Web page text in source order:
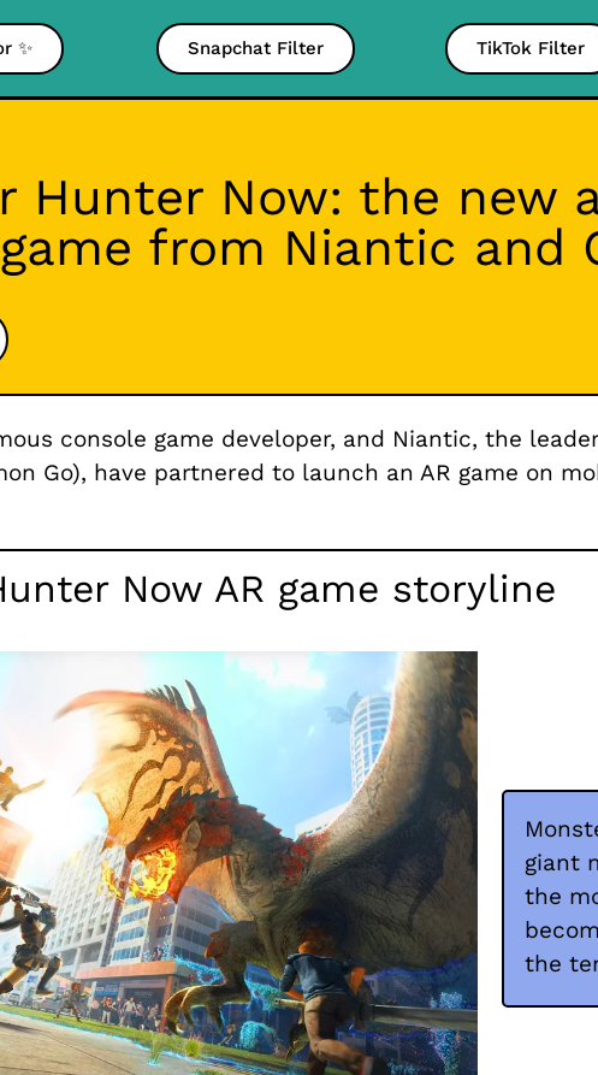
✨ Snapchat Filter TikTok Filter
Hunter Now: the new
from Niantic and
console game developer, and Niantic, the
Go), have partnered to launch an AR game on
Now AR game storyline
giant
the
the